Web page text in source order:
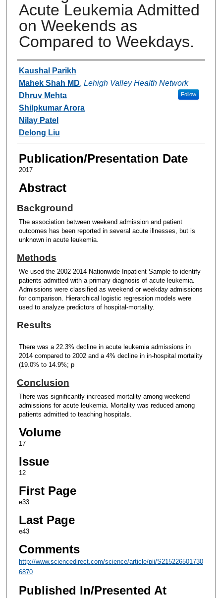
Acute Leukemia Admitted
on Weekends as
Compared to Weekdays.
Authors
Kaushal Parikh
Mahek Shah MD, Lehigh Valley Health Network
Follow
Dhruv Mehta
Shilpkumar Arora
Nilay Patel
Delong Liu
Publication/Presentation Date
2017
Abstract
Background
The association between weekend admission and patient
outcomes has been reported in several acute illnesses, but is
unknown in acute leukemia.
Methods
We used the 2002-2014 Nationwide Inpatient Sample to identify
patients admitted with a primary diagnosis of acute leukemia.
Admissions were classified as weekend or weekday admissions
for comparison. Hierarchical logistic regression models were
used to analyze predictors of hospital-mortality.
Results
There was a 22.3% decline in acute leukemia admissions in
2014 compared to 2002 and a 4% decline in in-hospital mortality
(19.0% to 14.9%; p
Conclusion
There was significantly increased mortality among weekend
admissions for acute leukemia. Mortality was reduced among
patients admitted to teaching hospitals.
Volume
17
Issue
12
First Page
e33
Last Page
e43
Comments
http://www.sciencedirect.com/science/article/pii/S215226501730
6870
Published In/Presented At